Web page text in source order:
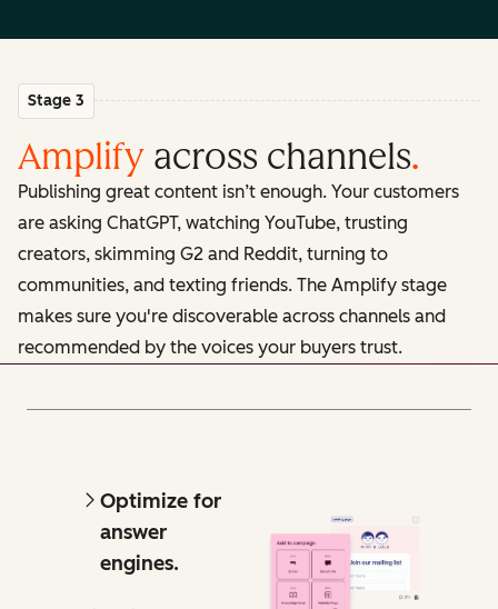
Stage 3
Amplify across channels.
Publishing great content isn’t enough. Your customers
are asking ChatGPT, watching YouTube, trusting
creators, skimming G2 and Reddit, turning to
communities, and texting friends. The Amplify stage
makes sure you're discoverable across channels and
recommended by the voices your buyers trust.
Optimize for
answer
engines.